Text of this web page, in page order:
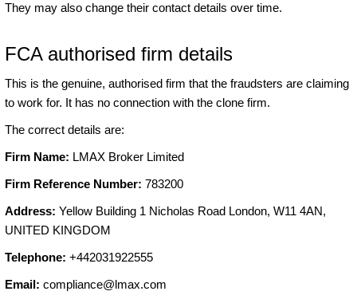
They may also change their contact details over time.
FCA authorised firm details
This is the genuine, authorised firm that the fraudsters are claiming
to work for. It has no connection with the clone firm.
The correct details are:
Firm Name: LMAX Broker Limited
Firm Reference Number: 783200
Address: Yellow Building 1 Nicholas Road London, W11 4AN,
UNITED KINGDOM
Telephone: +442031922555
Email: compliance@lmax.com